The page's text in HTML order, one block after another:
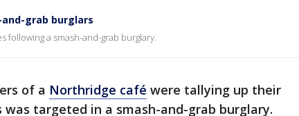
grab burglars
following a smash-and-grab burglary.
of a Northridge café were tallying up their
targeted in a smash-and-grab burglary.